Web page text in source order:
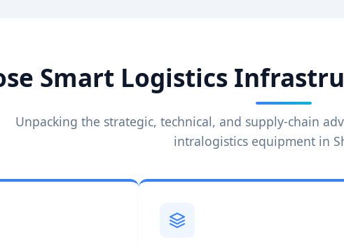
Smart Logistics
Unpacking the strategic, technical, and supply-chain
intralogistics equipment in